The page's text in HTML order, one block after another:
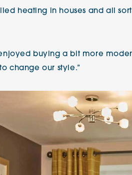
heating in houses and all
buying a bit more
change our style.”